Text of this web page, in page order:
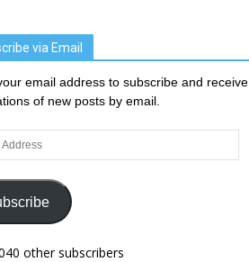
via Email
email address to subscribe and receive
of new posts by email.
other subscribers